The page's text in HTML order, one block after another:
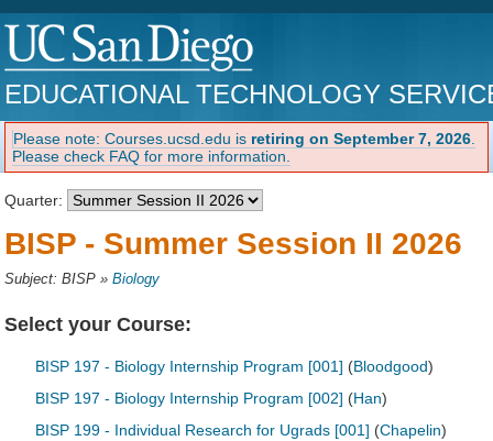
EDUCATIONAL TECHNOLOGY
Please note: Courses.ucsd.edu is retiring on September 7, 2026
Please check FAQ for more information.
Quarter:
BISP - Summer Session II 2026
Subject: BISP »Biology
Select your Course:
BISP 197 - Biology Internship Program [001] (Bloodgood)
BISP 197 - Biology Internship Program [002] (Han)
BISP 199 - Individual Research for Ugrads [001] (Chapelin)